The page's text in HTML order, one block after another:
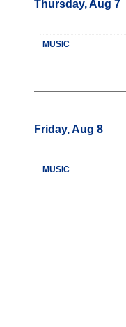
Thursday, Aug 7
MUSIC
Friday, Aug 8
MUSIC